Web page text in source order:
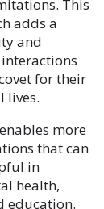
This
adds a
and
for their
lives.
more
that can
in
health,
education.